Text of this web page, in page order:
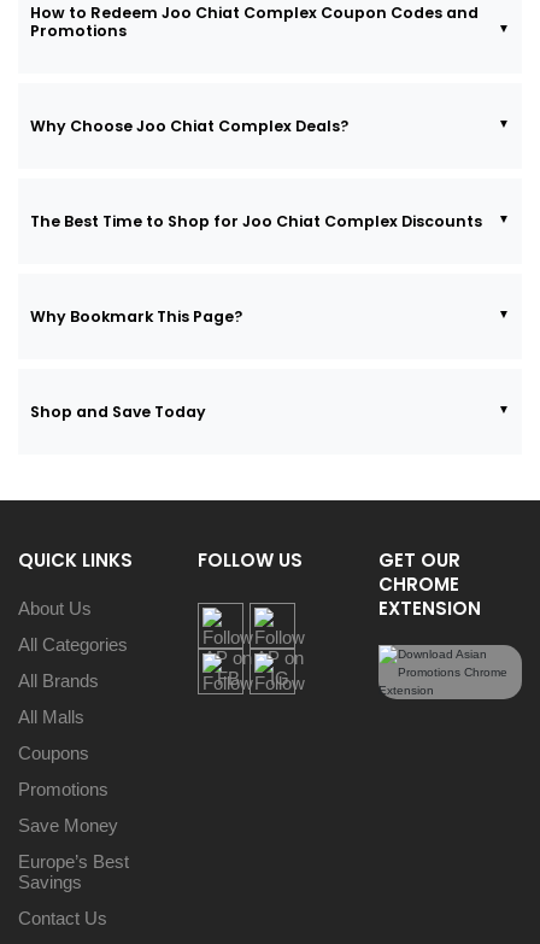
How to Redeem Joo Chiat Complex Coupon Codes and
Promotions
Why Choose Joo Chiat Complex Deals?
The Best Time to Shop for Joo Chiat Complex Discounts
Why Bookmark This Page?
Shop and Save Today
QUICK LINKS
About Us
All Categories
All Brands
All Malls
Coupons
Promotions
Save Money
Europe’s Best
Savings
Contact Us
FOLLOW US
GET OUR
CHROME
EXTENSION